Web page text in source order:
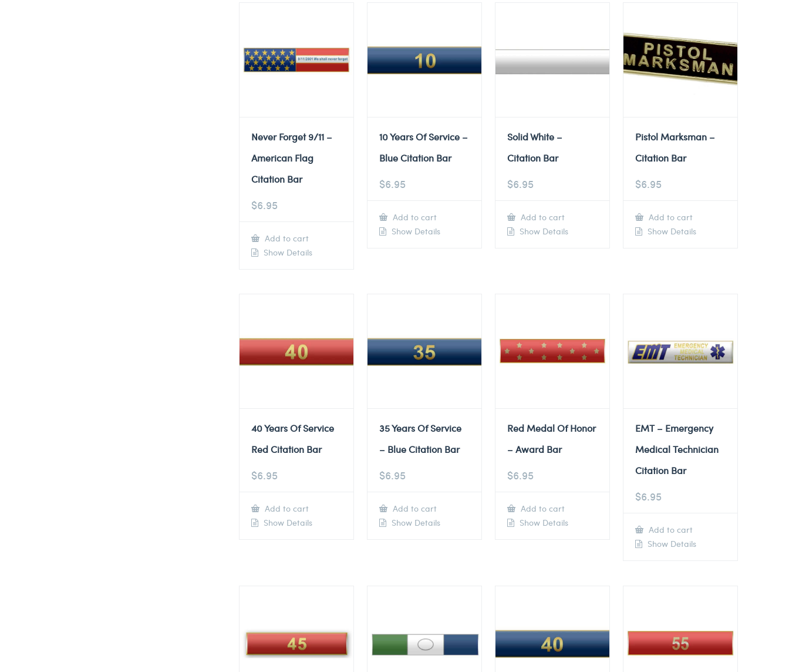
Never Forget 9/11 –
American Flag
Citation Bar
$6.95
Add to cart
Show Details
10 Years Of Service –
Blue Citation Bar
$6.95
Add to cart
Show Details
Solid White –
Citation Bar
$6.95
Add to cart
Show Details
Pistol Marksman –
Citation Bar
$6.95
Add to cart
Show Details
40 Years Of Service
Red Citation Bar
$6.95
Add to cart
Show Details
35 Years Of Service
– Blue Citation Bar
$6.95
Add to cart
Show Details
Red Medal Of Honor
– Award Bar
$6.95
Add to cart
Show Details
EMT – Emergency
Medical Technician
Citation Bar
$6.95
Add to cart
Show Details